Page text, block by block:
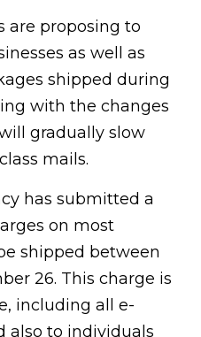
are proposing to
as well as
shipped during
with the changes
gradually slow
mails.
has submitted a
on most
shipped between
26. This charge is
including all e-
also to individuals